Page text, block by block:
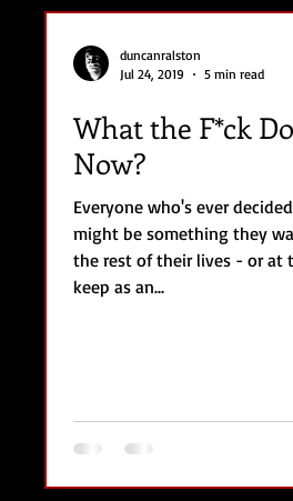
duncanralston
Jul 24, 2019
5 min read
What the F*ck
Now?
Everyone who's ever
might be something they
the rest of their lives - or at
keep as an...